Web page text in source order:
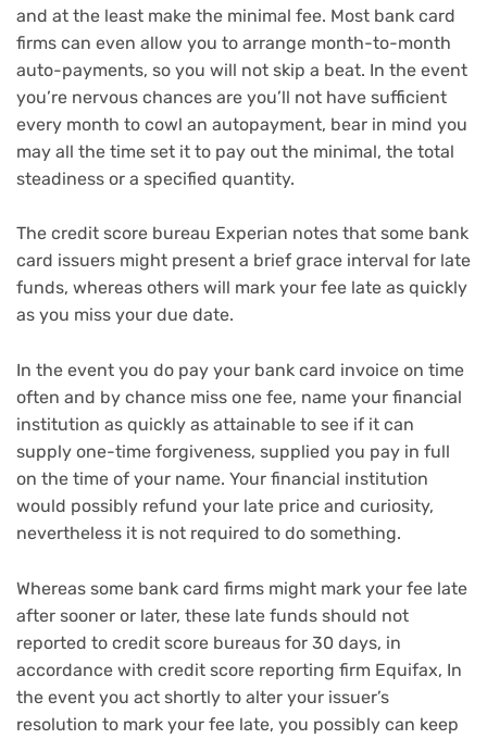
and at the least make the minimal fee. Most bank card
firms can even allow you to arrange month-to-month
auto-payments, so you will not skip a beat. In the event
you’re nervous chances are you’ll not have sufficient
every month to cowl an autopayment, bear in mind you
may all the time set it to pay out the minimal, the total
steadiness or a specified quantity.
The credit score bureau Experian notes that some bank
card issuers might present a brief grace interval for late
funds, whereas others will mark your fee late as quickly
as you miss your due date.
In the event you do pay your bank card invoice on time
often and by chance miss one fee, name your financial
institution as quickly as attainable to see if it can
supply one-time forgiveness, supplied you pay in full
on the time of your name. Your financial institution
would possibly refund your late price and curiosity,
nevertheless it is not required to do something.
Whereas some bank card firms might mark your fee late
after sooner or later, these late funds should not
reported to credit score bureaus for 30 days, in
accordance with credit score reporting firm Equifax, In
the event you act shortly to alter your issuer’s
resolution to mark your fee late, you possibly can keep